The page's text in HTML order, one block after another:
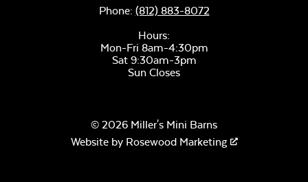
Phone: (812) 883-8072
Hours:
Mon-Fri 8am-4:30pm
Sat 9:30am-3pm
Sun Closes
© 2026 Miller's Mini Barns
Website by Rosewood Marketing